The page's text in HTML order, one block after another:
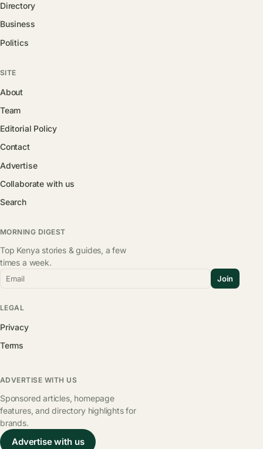
Directory
Business
Politics
SITE
About
Team
Editorial Policy
Contact
Advertise
Collaborate with us
Search
MORNING DIGEST
Top Kenya stories & guides, a few
times a week.
Email Join
LEGAL
Privacy
Terms
ADVERTISE WITH US
Sponsored articles, homepage
features, and directory highlights for
brands.
Advertise with us